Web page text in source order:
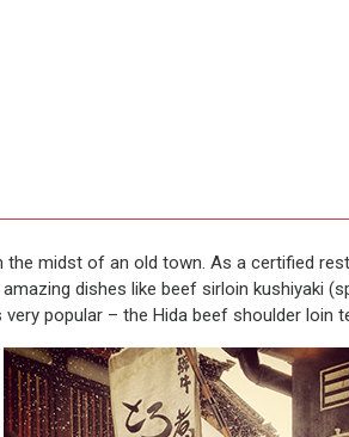
midst of an old town. As a certified
dishes like beef sirloin kushiyaki
popular – the Hida beef shoulder